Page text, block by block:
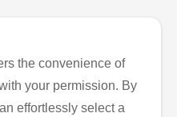
the convenience of
your permission. By
effortlessly select a